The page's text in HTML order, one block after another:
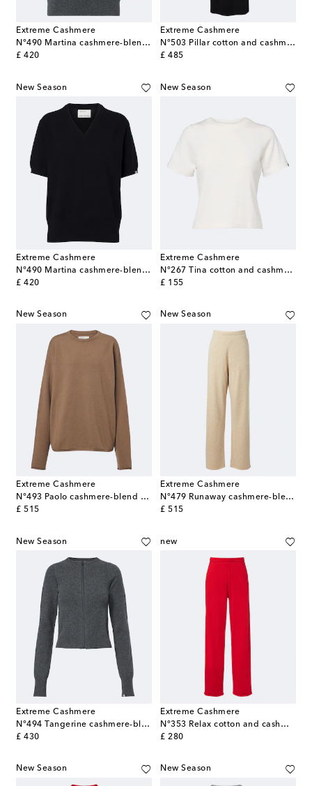
Extreme Cashmere
N°490 Martina cashmere-blend sweater
£ 420
original price
Extreme Cashmere
N°503 Pillar cotton and cashmere maxi dress
£ 485
original price
New Season
Extreme Cashmere
N°490 Martina cashmere-blend sweater
£ 420
original price
New Season
Extreme Cashmere
N°267 Tina cotton and cashmere T-shirt
£ 155
original price
New Season
Extreme Cashmere
N°493 Paolo cashmere-blend sweater
£ 515
original price
New Season
Extreme Cashmere
N°479 Runaway cashmere-blend straight pants
£ 515
original price
New Season
Extreme Cashmere
N°494 Tangerine cashmere-blend cardigan
£ 430
original price
new
Extreme Cashmere
N°353 Relax cotton and cashmere straight pants
£ 280
original price
New Season New Season